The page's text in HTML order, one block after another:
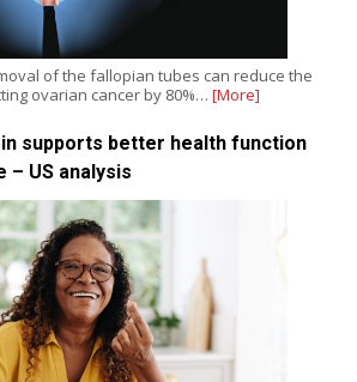
of the fallopian tubes can reduce the
ovarian cancer by 80%… [More]
supports better health function
US analysis